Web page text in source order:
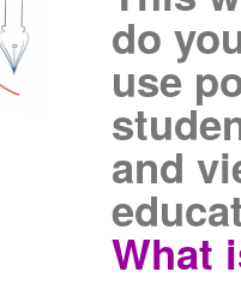
do
use
and
What